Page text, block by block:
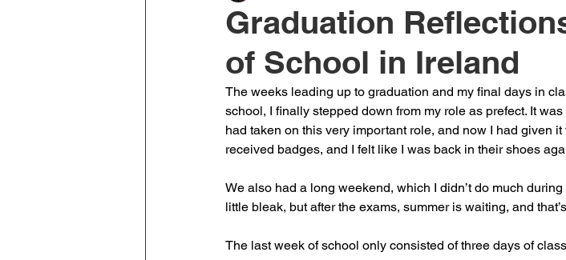
Graduation
of School in Ireland
The weeks leading up to graduation and my final days in
school, I finally stepped down from my role as prefect. It
had taken on this very important role, and now I had given
received badges, and I felt like I was back in their shoes
We also had a long weekend, which I didn’t do much
little bleak, but after the exams, summer is waiting, and
The last week of school only consisted of three days of